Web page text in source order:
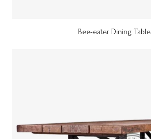
Bee-eater Dining Table